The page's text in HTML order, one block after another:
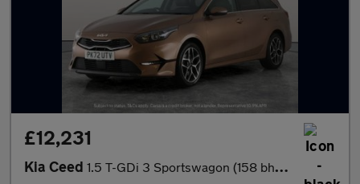
£12,231
Kia Ceed 1.5 T-GDi 3 Sportswagon (158 bhp) - REVERSE CAM - NAV - BLUETOOT